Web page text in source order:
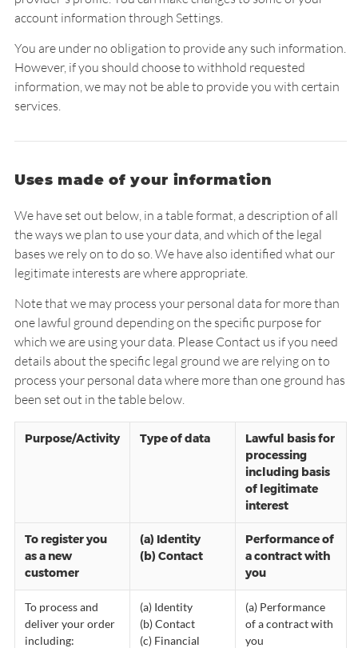
account information through Settings.
You are under no obligation to provide any such information.
However, if you should choose to withhold requested
information, we may not be able to provide you with certain
services.
Uses made of your information
We have set out below, in a table format, a description of all
the ways we plan to use your data, and which of the legal
bases we rely on to do so. We have also identified what our
legitimate interests are where appropriate.
Note that we may process your personal data for more than
one lawful ground depending on the specific purpose for
which we are using your data. Please Contact us if you need
details about the specific legal ground we are relying on to
process your personal data where more than one ground has
been set out in the table below.
Purpose/Activity Type of data
Lawful basis for
processing
including basis
of legitimate
interest
To register you
as a new
customer
(a) Identity
(b) Contact
Performance of
a contract with
you
To process and
deliver your order
including:
(a) Identity
(b) Contact
(c) Financial
(a) Performance
of a contract with
you